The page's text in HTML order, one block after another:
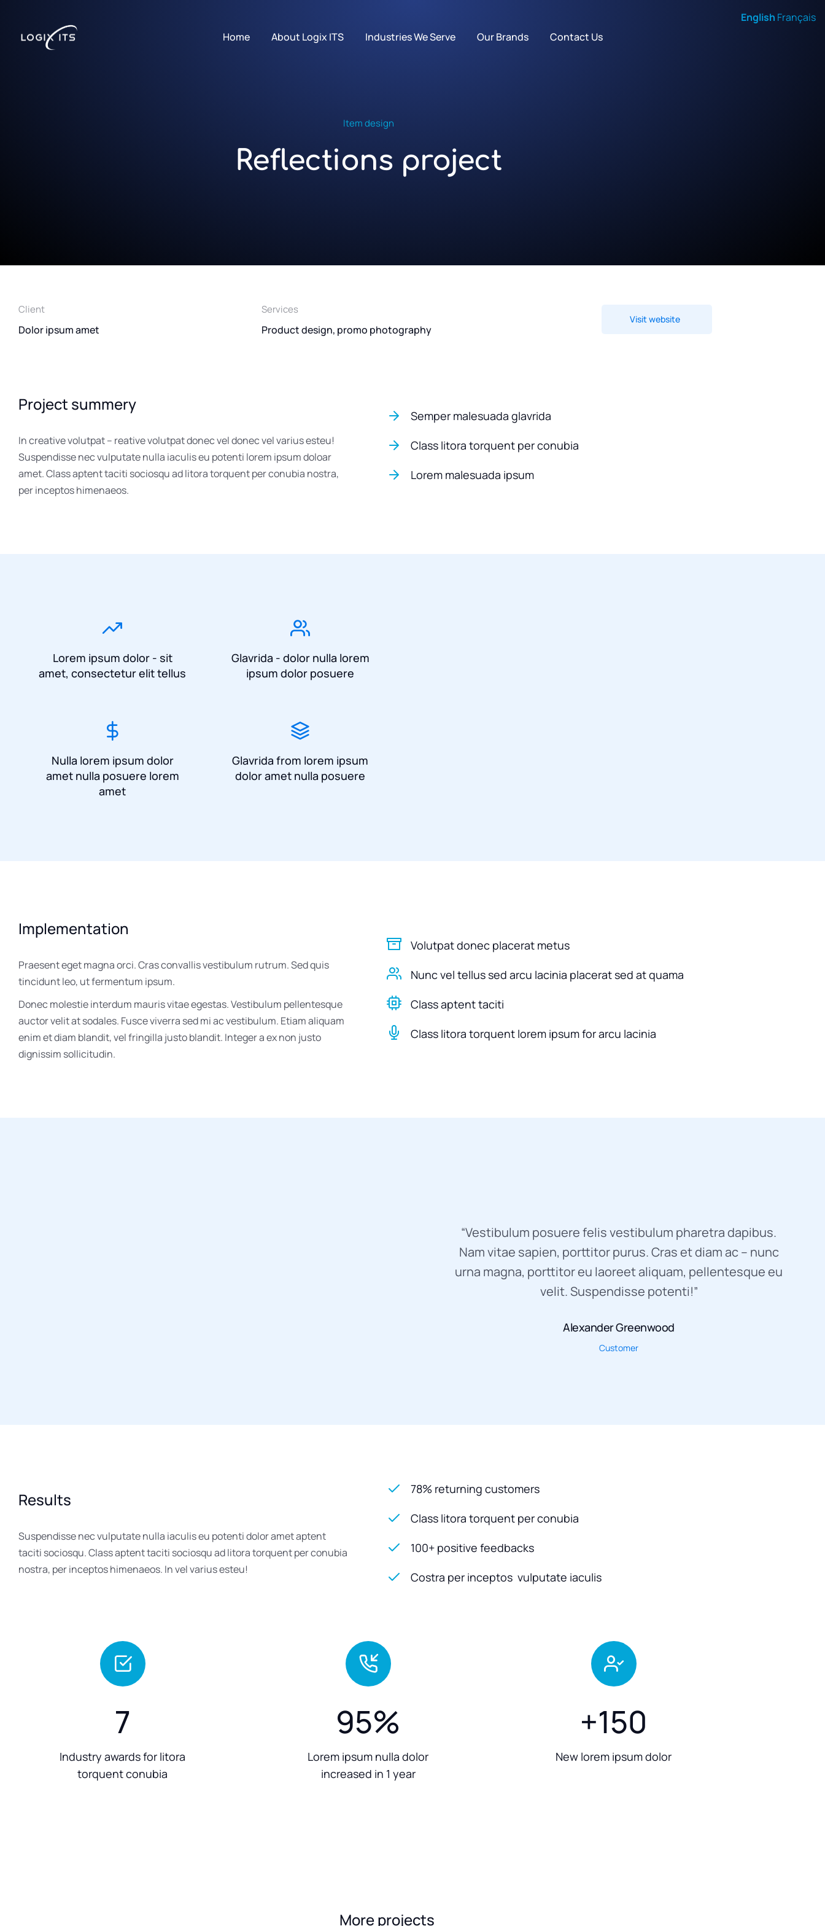
Home About Logix ITS Industries We Serve Our Brands Contact Us
Item design
Reflections project
Client
Dolor ipsum amet
Services
Product design, promo photography
Visit website
Project summery
In creative volutpat – reative volutpat donec vel donec vel varius esteu!
Suspendisse nec vulputate nulla iaculis eu potenti lorem ipsum doloar
amet. Class aptent taciti sociosqu ad litora torquent per conubia nostra,
per inceptos himenaeos.
Semper malesuada glavrida
Class litora torquent per conubia
Lorem malesuada ipsum
Lorem ipsum dolor - sit
amet, consectetur elit tellus
Glavrida - dolor nulla lorem
ipsum dolor posuere
Nulla lorem ipsum dolor
amet nulla posuere lorem
amet
Glavrida from lorem ipsum
dolor amet nulla posuere
Implementation
Praesent eget magna orci. Cras convallis vestibulum rutrum. Sed quis
tincidunt leo, ut fermentum ipsum.
Donec molestie interdum mauris vitae egestas. Vestibulum pellentesque
auctor velit at sodales. Fusce viverra sed mi ac vestibulum. Etiam aliquam
enim et diam blandit, vel fringilla justo blandit. Integer a ex non justo
dignissim sollicitudin.
Volutpat donec placerat metus
Nunc vel tellus sed arcu lacinia placerat sed at quama
Class aptent taciti
Class litora torquent lorem ipsum for arcu lacinia
“Vestibulum posuere felis vestibulum pharetra dapibus.
Nam vitae sapien, porttitor purus. Cras et diam ac – nunc
urna magna, porttitor eu laoreet aliquam, pellentesque eu
velit. Suspendisse potenti!”
Alexander Greenwood
Customer
Results
Suspendisse nec vulputate nulla iaculis eu potenti dolor amet aptent
taciti sociosqu. Class aptent taciti sociosqu ad litora torquent per conubia
nostra, per inceptos himenaeos. In vel varius esteu!
78% returning customers
Class litora torquent per conubia
100+ positive feedbacks
Costra per inceptos vulputate iaculis
7
Industry awards for litora
torquent conubia
95%
Lorem ipsum nulla dolor
increased in 1 year
+150
New lorem ipsum dolor
More projects
English Français